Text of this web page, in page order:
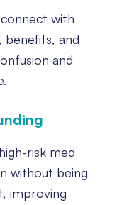
with
benefits, and
and
risk med
without being
improving